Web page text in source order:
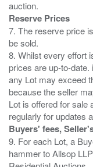
Reserve Prices
7. The reserve price
be sold.
8. Whilst every effort
prices are up-to-
any Lot may exceed
because the seller
Lot is offered for sale
Buyers' fees,
9. For each Lot, a
hammer to Allsop